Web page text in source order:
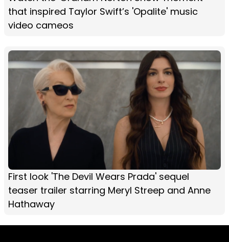
that inspired Taylor Swift’s 'Opalite' music
video cameos
First look 'The Devil Wears Prada' sequel
teaser trailer starring Meryl Streep and Anne
Hathaway